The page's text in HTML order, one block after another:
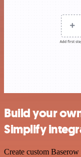
Build your
Simplify
Create custom